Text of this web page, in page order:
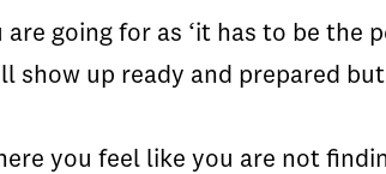
going for as ‘it has to be the
show up ready and prepared
you feel like you are not